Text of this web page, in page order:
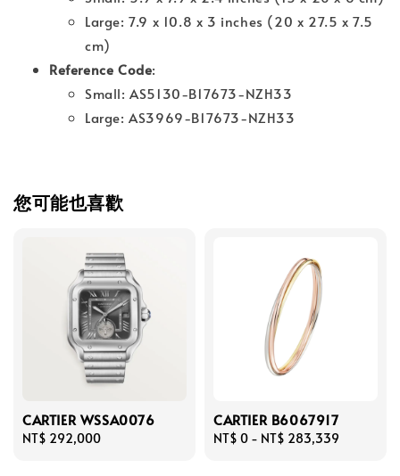
Large: 7.9 x 10.8 x 3 inches (20 x 27.5 x 7.5
cm)
Reference Code:
Small: AS5130-B17673-NZH33
Large: AS3969-B17673-NZH33
您可能也喜歡
CARTIER WSSA0076
Regular
NT$ 292,000
CARTIER B6067917
Regular
NT$ 0 - NT$ 283,339